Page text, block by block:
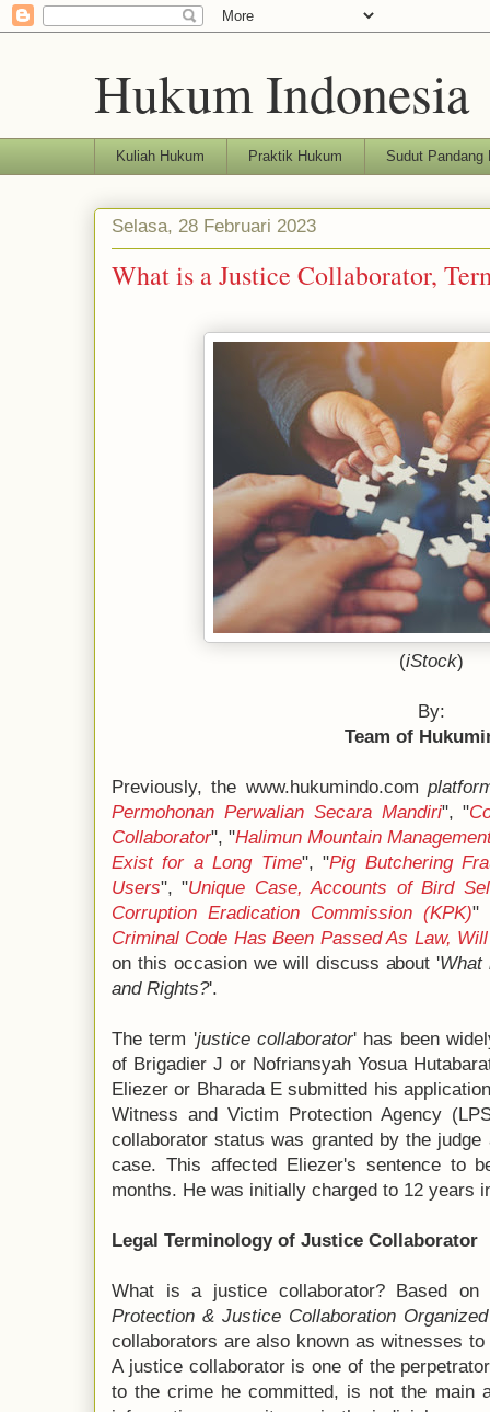
Hukum Indonesia
Kuliah Hukum Praktik Hukum Sudut Pandang
Selasa, 28 Februari 2023
What is a Justice Collaborator,
(iStock)
By:
Team of
Previously, the www.hukumindo.com
Permohonan Perwalian Secara Mandiri", "
Collaborator", "Halimun Mountain
Exist for a Long Time", "Pig Butchering
Users", "Unique Case, Accounts of Bird
Corruption Eradication Commission (KPK)"
Criminal Code Has Been Passed As Law,
on this occasion we will discuss about 'What
and Rights?'.
The term 'justice collaborator' has been
of Brigadier J or Nofriansyah Yosua
Eliezer or Bharada E submitted his
Witness and Victim Protection Agency
collaborator status was granted by the
case. This affected Eliezer's sentence to
months. He was initially charged to 12 years
Legal Terminology of Justice Collaborator
What is a justice collaborator? Based
Protection & Justice Collaboration
collaborators are also known as witnesses
A justice collaborator is one of the
to the crime he committed, is not the main